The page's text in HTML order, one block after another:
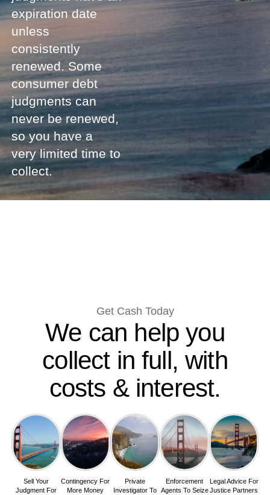
expiration date
unless
consistently
renewed. Some
consumer debt
judgments can
never be renewed,
so you have a
very limited time to
collect.
Get Cash Today
We can help you
collect in full, with
costs & interest.
Sell Your
Judgment For
Contingency For
More Money
Private
Investigator To
Enforcement
Agents To Seize
Legal Advice For
Justice Partners